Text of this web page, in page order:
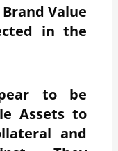
Value
in the
to be
Assets to
and